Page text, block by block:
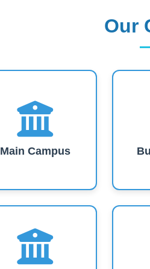
Our
Main Campus